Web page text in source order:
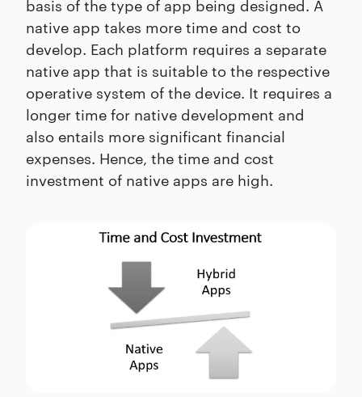
basis of the type of app being designed. A
native app takes more time and cost to
develop. Each platform requires a separate
native app that is suitable to the respective
operative system of the device. It requires a
longer time for native development and
also entails more significant financial
expenses. Hence, the time and cost
investment of native apps are high.